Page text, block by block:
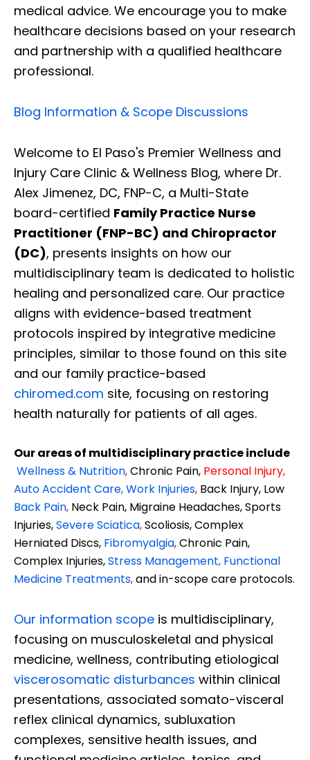
medical advice. We encourage you to make
healthcare decisions based on your research
and partnership with a qualified healthcare
professional.
Blog Information & Scope Discussions
Welcome to El Paso's Premier Wellness and
Injury Care Clinic & Wellness Blog, where Dr.
Alex Jimenez, DC, FNP-C, a Multi-State
board-certified Family Practice Nurse
Practitioner (FNP-BC) and Chiropractor
(DC), presents insights on how our
multidisciplinary team is dedicated to holistic
healing and personalized care. Our practice
aligns with evidence-based treatment
protocols inspired by integrative medicine
principles, similar to those found on this site
and our family practice-based
chiromed.com site, focusing on restoring
health naturally for patients of all ages.
Our areas of multidisciplinary practice include
Wellness & Nutrition,Chronic Pain, Personal Injury,
Auto Accident Care, Work Injuries, Back Injury, Low
Back Pain, Neck Pain, Migraine Headaches, Sports
Injuries,Severe Sciatica,Scoliosis, Complex
Herniated Discs, Fibromyalgia,Chronic Pain,
Complex Injuries,Stress Management, Functional
Medicine Treatments,and in-scope care protocols.
Our information scope is multidisciplinary,
focusing on musculoskeletal and physical
medicine, wellness, contributing etiological
viscerosomatic disturbances within clinical
presentations, associated somato-visceral
reflex clinical dynamics, subluxation
complexes, sensitive health issues, and